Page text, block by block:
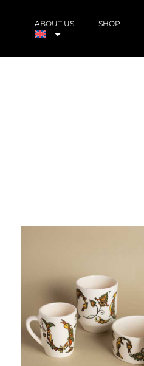
ABOUT US SHOP